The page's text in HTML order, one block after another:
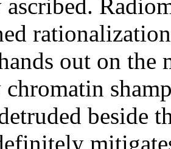
ascribed.
out on the
beside